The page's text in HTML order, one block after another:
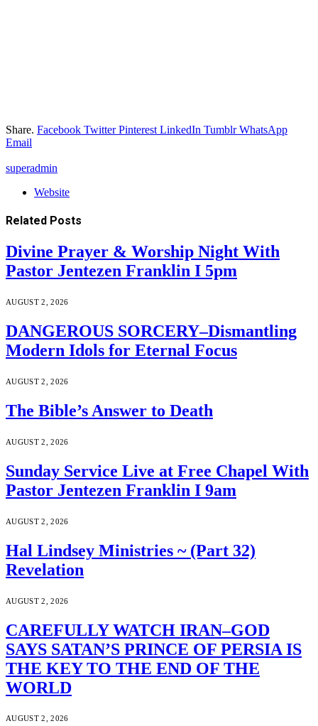
Share. Facebook Twitter Pinterest LinkedIn Tumblr WhatsApp
Email
superadmin
Website
Related Posts
Divine Prayer & Worship Night With
Pastor Jentezen Franklin I 5pm
AUGUST 2, 2026
DANGEROUS SORCERY–Dismantling
Modern Idols for Eternal Focus
AUGUST 2, 2026
The Bible’s Answer to Death
AUGUST 2, 2026
Sunday Service Live at Free Chapel With
Pastor Jentezen Franklin I 9am
AUGUST 2, 2026
Hal Lindsey Ministries ~ (Part 32)
Revelation
AUGUST 2, 2026
CAREFULLY WATCH IRAN–GOD
SAYS SATAN’S PRINCE OF PERSIA IS
THE KEY TO THE END OF THE
WORLD
AUGUST 2, 2026